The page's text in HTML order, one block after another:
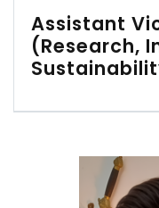
Assistant
(Research,